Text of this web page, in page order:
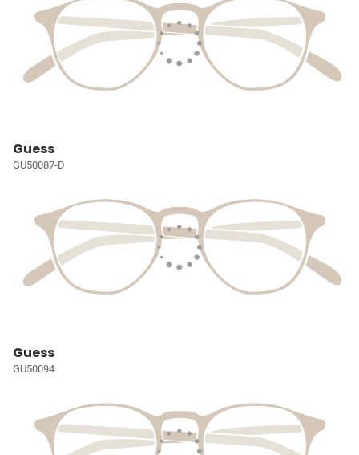
Guess
GU50087-D
Guess
GU50094